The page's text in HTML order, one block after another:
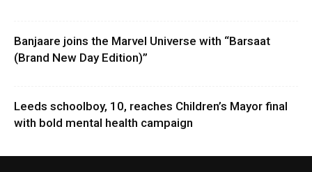
Banjaare joins the Marvel Universe with “Barsaat
(Brand New Day Edition)”
Leeds schoolboy, 10, reaches Children’s Mayor final
with bold mental health campaign